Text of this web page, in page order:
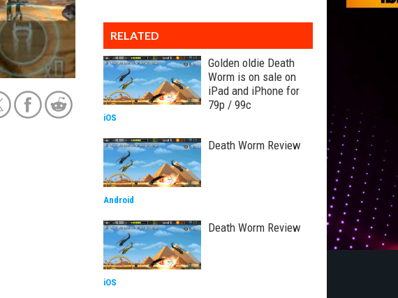
RELATED
Golden oldie Death
Worm is on sale on
iPad and iPhone for
79p / 99c
iOS
Death Worm Review
Android
Death Worm Review
iOS